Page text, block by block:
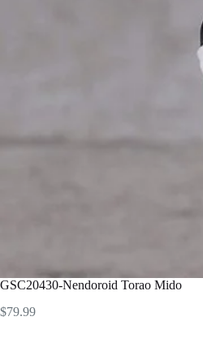
GSC20430-Nendoroid Torao Mido
$79.99